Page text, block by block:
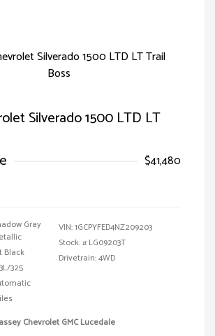
Silverado 1500 LTD LT
$41,480
Gray
Black
325
VIN:1GCPYFED4NZ209203
Stock: # LG09203T
Drivetrain: 4WD
Chevrolet GMC Lucedale